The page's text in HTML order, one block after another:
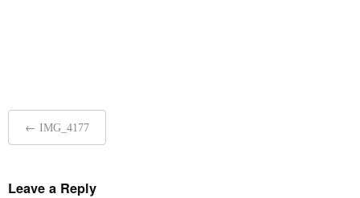
Post
navigation
← IMG_4177
Leave a Reply